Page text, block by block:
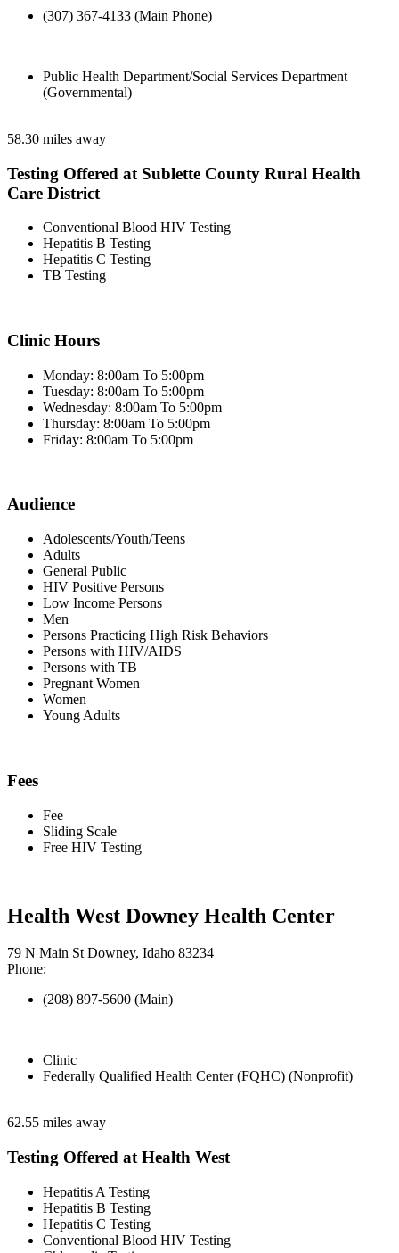
(307) 367-4133 (Main Phone)
Public Health Department/Social Services Department
(Governmental)
58.30 miles away
Testing Offered at Sublette County Rural Health
Care District
Conventional Blood HIV Testing
Hepatitis B Testing
Hepatitis C Testing
TB Testing
Clinic Hours
Monday: 8:00am To 5:00pm
Tuesday: 8:00am To 5:00pm
Wednesday: 8:00am To 5:00pm
Thursday: 8:00am To 5:00pm
Friday: 8:00am To 5:00pm
Audience
Adolescents/Youth/Teens
Adults
General Public
HIV Positive Persons
Low Income Persons
Men
Persons Practicing High Risk Behaviors
Persons with HIV/AIDS
Persons with TB
Pregnant Women
Women
Young Adults
Fees
Fee
Sliding Scale
Free HIV Testing
Health West Downey Health Center
79 N Main St Downey, Idaho 83234
Phone:
(208) 897-5600 (Main)
Clinic
Federally Qualified Health Center (FQHC) (Nonprofit)
62.55 miles away
Testing Offered at Health West
Hepatitis A Testing
Hepatitis B Testing
Hepatitis C Testing
Conventional Blood HIV Testing